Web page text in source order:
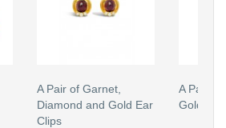
A Pair of Garnet,
Diamond and Gold Ear
Clips
A Pair of
Gold Ear